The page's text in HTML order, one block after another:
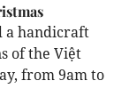
a handicraft
of the Việt
from 9am to